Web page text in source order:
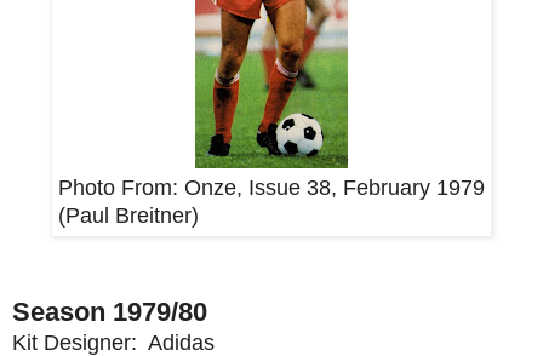
Photo From: Onze, Issue 38, February 1979
(Paul Breitner)
Season 1979/80
Kit Designer: Adidas